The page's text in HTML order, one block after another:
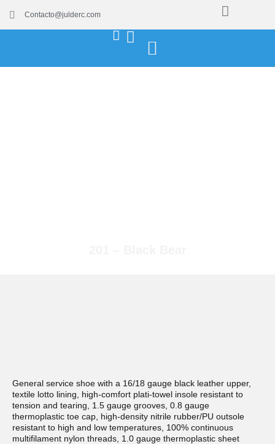
Contacto@julderc.com
General service shoe with a 16/18 gauge black leather upper,
textile lotto lining, high-comfort plati-towel insole resistant to
tension and tearing, 1.5 gauge grooves, 0.8 gauge
thermoplastic toe cap, high-density nitrile rubber/PU outsole
resistant to high and low temperatures, 100% continuous
multifilament nylon threads, 1.0 gauge thermoplastic sheet